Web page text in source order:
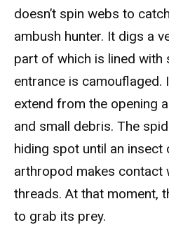
doesn’t spin webs to
ambush hunter. It digs a
part of which is lined with
entrance is camouflaged.
extend from the opening
and small debris. The
hiding spot until an insect
arthropod makes contact
threads. At that moment,
to grab its prey.